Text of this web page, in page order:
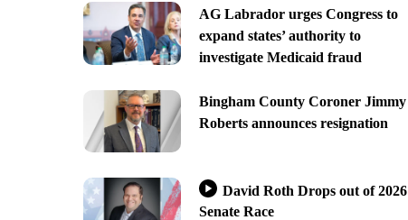
AG Labrador urges Congress to
expand states’ authority to
investigate Medicaid fraud
Bingham County Coroner Jimmy
Roberts announces resignation
David Roth Drops out of 2026
Senate Race